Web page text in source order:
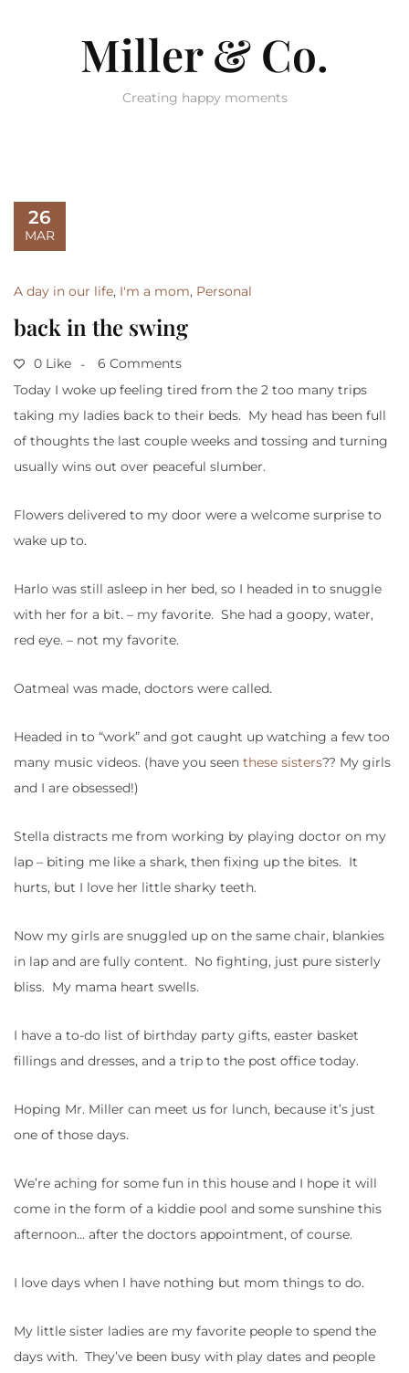
Miller & Co.
Creating happy moments
26
MAR
A day in our life, I'm a mom, Personal
back in the swing
0 Like
6 Comments
Today I woke up feeling tired from the 2 too many trips
taking my ladies back to their beds. My head has been full
of thoughts the last couple weeks and tossing and turning
usually wins out over peaceful slumber.
Flowers delivered to my door were a welcome surprise to
wake up to.
Harlo was still asleep in her bed, so I headed in to snuggle
with her for a bit. – my favorite. She had a goopy, water,
red eye. – not my favorite.
Oatmeal was made, doctors were called.
Headed in to “work” and got caught up watching a few too
many music videos. (have you seen these sisters?? My girls
and I are obsessed!)
Stella distracts me from working by playing doctor on my
lap – biting me like a shark, then fixing up the bites. It
hurts, but I love her little sharky teeth.
Now my girls are snuggled up on the same chair, blankies
in lap and are fully content. No fighting, just pure sisterly
bliss. My mama heart swells.
I have a to-do list of birthday party gifts, easter basket
fillings and dresses, and a trip to the post office today.
Hoping Mr. Miller can meet us for lunch, because it’s just
one of those days.
We’re aching for some fun in this house and I hope it will
come in the form of a kiddie pool and some sunshine this
afternoon… after the doctors appointment, of course.
I love days when I have nothing but mom things to do.
My little sister ladies are my favorite people to spend the
days with. They’ve been busy with play dates and people